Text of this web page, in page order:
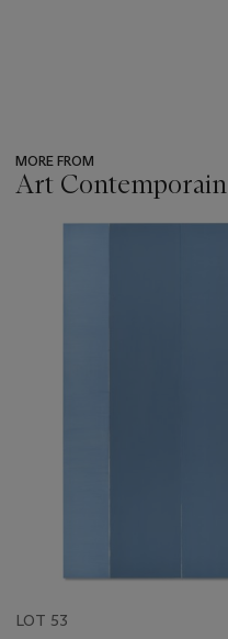
MORE FROM
Art Contemporain
LOT 53